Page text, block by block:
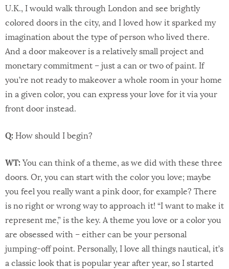
U.K., I would walk through London and see brightly
colored doors in the city, and I loved how it sparked my
imagination about the type of person who lived there.
And a door makeover is a relatively small project and
monetary commitment – just a can or two of paint. If
you’re not ready to makeover a whole room in your home
in a given color, you can express your love for it via your
front door instead.
Q: How should I begin?
WT: You can think of a theme, as we did with these three
doors. Or, you can start with the color you love; maybe
you feel you really want a pink door, for example? There
is no right or wrong way to approach it! “I want to make it
represent me,” is the key. A theme you love or a color you
are obsessed with – either can be your personal
jumping-off point. Personally, I love all things nautical, it’s
a classic look that is popular year after year, so I started